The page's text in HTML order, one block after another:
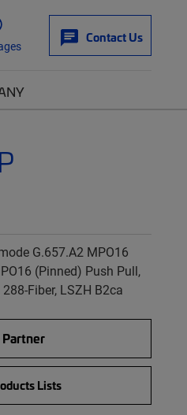
Contact Us
G.657.A2 MPO16
(Pinned) Push Pull,
Fiber, LSZH B2ca
Partner
Lists